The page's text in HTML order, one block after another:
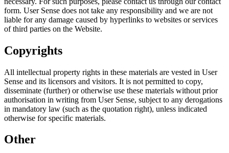
form. User Sense does not take any responsibility and we are not
liable for any damage caused by hyperlinks to websites or services
of third parties on the Website.
Copyrights
All intellectual property rights in these materials are vested in User
Sense and its licensors and visitors. It is not permitted to copy,
disseminate (further) or otherwise use these materials without prior
authorisation in writing from User Sense, subject to any derogations
in mandatory law (such as the quotation right), unless indicated
otherwise for specific materials.
Other